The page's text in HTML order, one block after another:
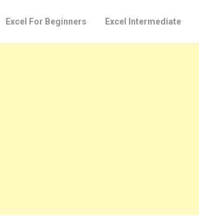
Excel For Beginners Excel Intermediate